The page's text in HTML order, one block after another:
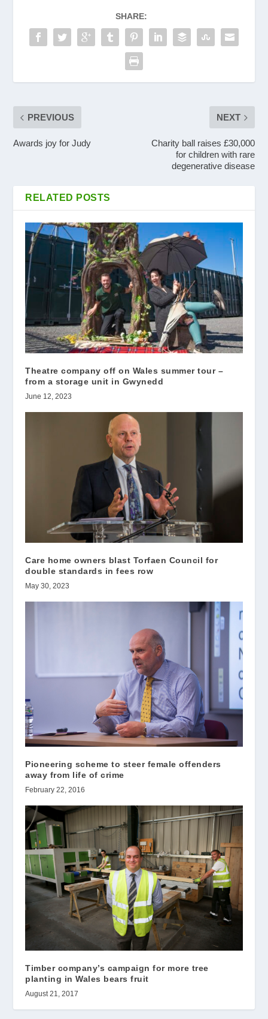
SHARE:
PREVIOUS
Awards joy for Judy
NEXT
Charity ball raises £30,000
for children with rare
degenerative disease
RELATED POSTS
Theatre company off on Wales summer tour –
from a storage unit in Gwynedd
June 12, 2023
Care home owners blast Torfaen Council for
double standards in fees row
May 30, 2023
Pioneering scheme to steer female offenders
away from life of crime
February 22, 2016
Timber company’s campaign for more tree
planting in Wales bears fruit
August 21, 2017